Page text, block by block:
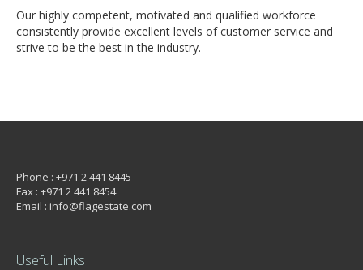
Our highly competent, motivated and qualified workforce
consistently provide excellent levels of customer service and
strive to be the best in the industry.
Phone : +971 2 441 8445
Fax : +971 2 441 8454
Email : info@flagestate.com
Useful Links